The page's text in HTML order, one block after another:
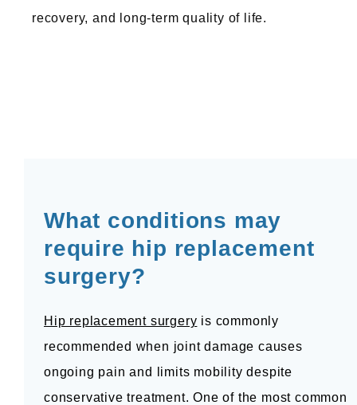
North Valley Orthopedic Institute
SERVICES WE OFFER
TESTIMONIALS
BLOG
recovery, and long-term quality of life.
What conditions may
require hip replacement
surgery?
Hip replacement surgery is commonly
recommended when joint damage causes
ongoing pain and limits mobility despite
conservative treatment. One of the most common